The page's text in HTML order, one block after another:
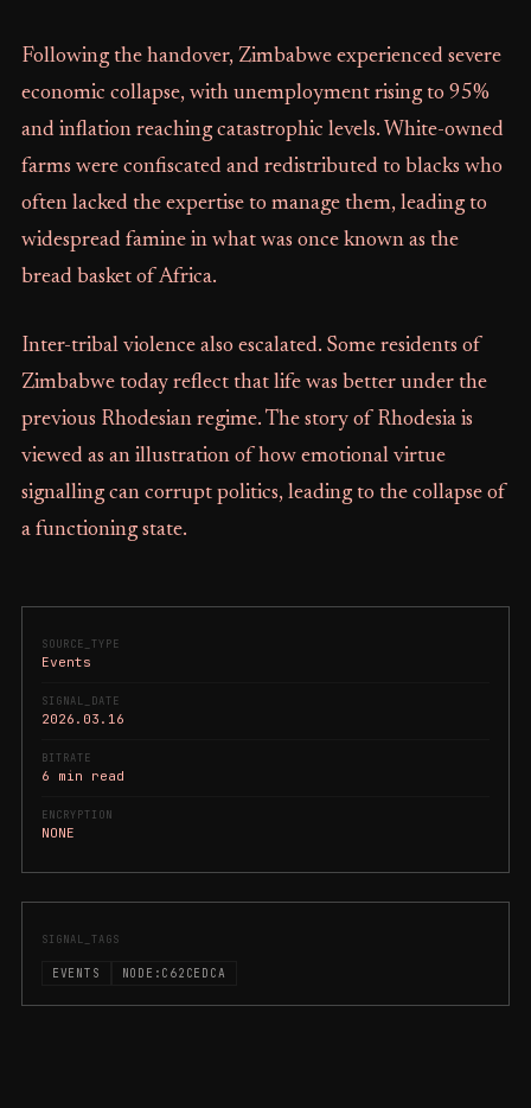
SOURCE_TYPE
Events
SIGNAL_DATE
2026.03.16
BITRATE
6 min read
ENCRYPTION
NONE
SIGNAL_TAGS
EVENTS NODE:C62CEDCA
Following the handover, Zimbabwe experienced severe
economic collapse, with unemployment rising to 95%
and inflation reaching catastrophic levels. White-owned
farms were confiscated and redistributed to blacks who
often lacked the expertise to manage them, leading to
widespread famine in what was once known as the
bread basket of Africa.
Inter-tribal violence also escalated. Some residents of
Zimbabwe today reflect that life was better under the
previous Rhodesian regime. The story of Rhodesia is
viewed as an illustration of how emotional virtue
signalling can corrupt politics, leading to the collapse of
a functioning state.